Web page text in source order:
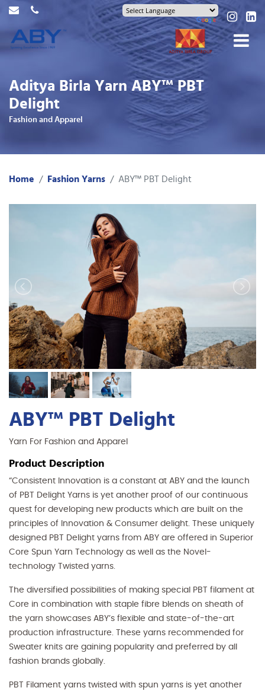
Aditya Birla Yarn ABY™ PBT
Delight
Fashion and Apparel
Home Fashion Yarns ABY™ PBT Delight
ABY™ PBT Delight
Yarn For Fashion and Apparel
Product Description
“Consistent Innovation is a constant at ABY and the launch
of PBT Delight Yarns is yet another proof of our continuous
quest for developing new products which are built on the
principles of Innovation & Consumer delight. These uniquely
designed PBT Delight yarns from ABY are offered in Superior
Core Spun Yarn Technology as well as the Novel-
technology Twisted yarns.
The diversified possibilities of making special PBT filament at
Core in combination with staple fibre blends on sheath of
the yarn showcases ABY’s flexible and state-of-the-art
production infrastructure. These yarns recommended for
Sweater knits are gaining popularity and preferred by all
fashion brands globally.
PBT Filament yarns twisted with spun yarns is yet another